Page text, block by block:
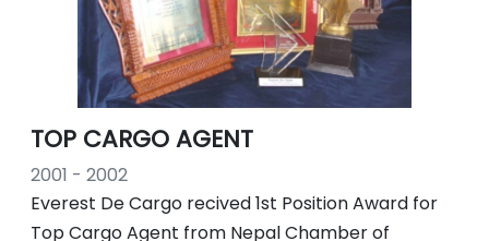
TOP CARGO AGENT
2001 - 2002
Everest De Cargo recived 1st Position Award for
Top Cargo Agent from Nepal Chamber of